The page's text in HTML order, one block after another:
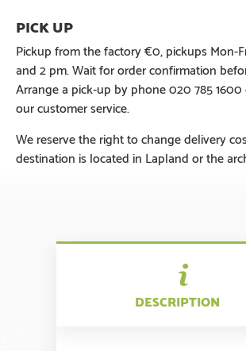
Pickup from the factory €0, pickups Mon-
and 2 pm. Wait for order confirmation
Arrange a pick-up by phone 020 785
our customer service.
We reserve the right to change delivery
destination is located in Lapland or the
DESCRIPTION